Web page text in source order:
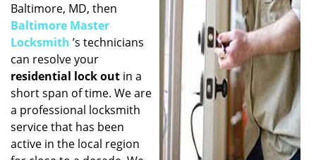
Baltimore, MD, then
Baltimore Master
Locksmith ’s technicians
can resolve your
residential lock out in a
short span of time. We are
a professional locksmith
service that has been
active in the local region